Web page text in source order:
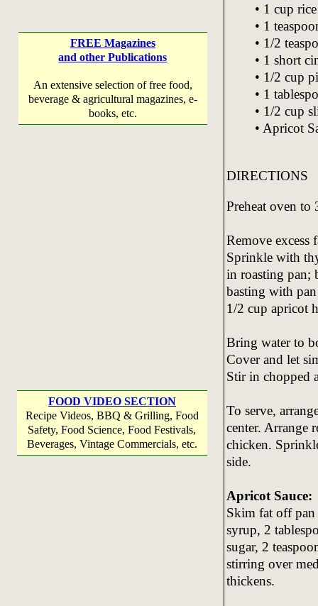
FREE Magazines
and other Publications
An extensive selection of free food,
beverage & agricultural magazines, e-
books, etc.
FOOD VIDEO SECTION
Recipe Videos, BBQ & Grilling, Food
Safety, Food Science, Food Festivals,
Beverages, Vintage Commercials, etc.
• 1 cup rice
• 1
• 1/2
• 1 short
• 1/2 cup
• 1
• 1/2 cup
• Apricot
DIRECTIONS
Preheat oven to
Remove
Sprinkle with
in roasting pan;
basting with
1/2 cup apricot
Bring water to
Cover and let
Stir in chopped
To serve,
center. Arrange
chicken.
side.
Apricot Sauce:
Skim fat off
syrup, 2
sugar, 2
stirring over
thickens.